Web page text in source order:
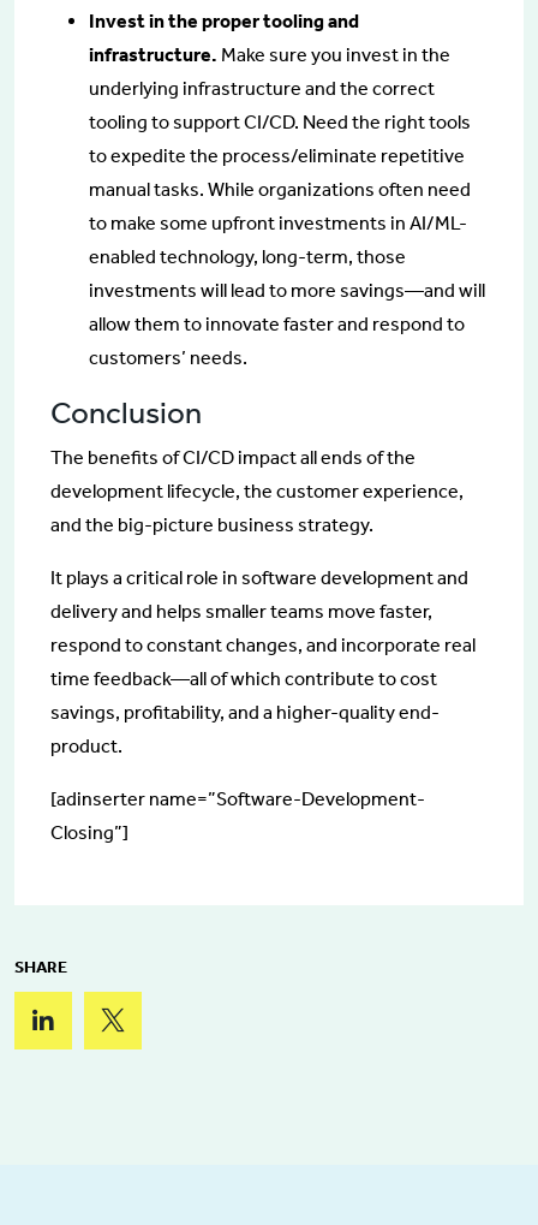
Invest in the proper tooling and
infrastructure. Make sure you invest in the
underlying infrastructure and the correct
tooling to support CI/CD. Need the right tools
to expedite the process/eliminate repetitive
manual tasks. While organizations often need
to make some upfront investments in AI/ML-
enabled technology, long-term, those
investments will lead to more savings—and will
allow them to innovate faster and respond to
customers’ needs.
Conclusion
The benefits of CI/CD impact all ends of the
development lifecycle, the customer experience,
and the big-picture business strategy.
It plays a critical role in software development and
delivery and helps smaller teams move faster,
respond to constant changes, and incorporate real
time feedback—all of which contribute to cost
savings, profitability, and a higher-quality end-
product.
[adinserter name=”Software-Development-
Closing”]
SHARE